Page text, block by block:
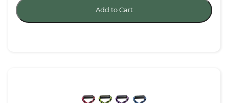
Add to Cart